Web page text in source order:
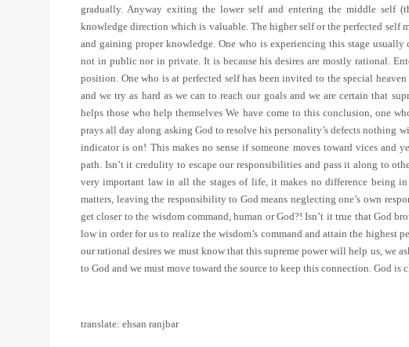
translate: ehsan ranjbar